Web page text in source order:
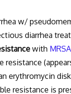
w/
diarrhea
with MRSA
disk
is